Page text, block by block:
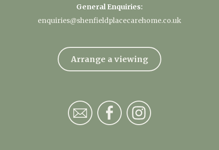
General Enquiries:
enquiries@shenfieldplacecarehome.co.uk
Arrange a viewing